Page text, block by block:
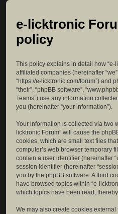
e-licktronic
policy
This policy explains in detail how “e-
affiliated companies (hereinafter
“https://e-licktronic.com/forum”) and
“their”, “phpBB software”,
Teams”) use any information
you (hereinafter “your information”).
Your information is collected via two
licktronic Forum” will cause the
cookies, which are small text files
computer’s web browser temporary
contain a user identifier (hereinafter
session identifier (hereinafter
you by the phpBB software. A third
have browsed topics within “e-
which topics have been read,
We may also create cookies